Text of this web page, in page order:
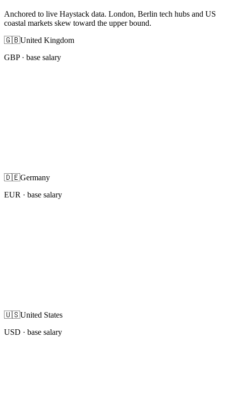
Anchored to live Haystack data. London, Berlin tech hubs and US
coastal markets skew toward the upper bound.
🇬🇧United Kingdom
GBP· base salary
🇩🇪Germany
EUR · base salary
🇺🇸United States
USD · base salary